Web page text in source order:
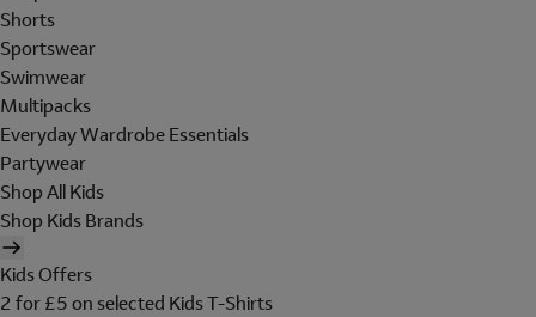
Shorts
Sportswear
Swimwear
Multipacks
Everyday Wardrobe Essentials
Partywear
Shop All Kids
Shop Kids Brands
Kids Offers
2 for £5 on selected Kids T-Shirts